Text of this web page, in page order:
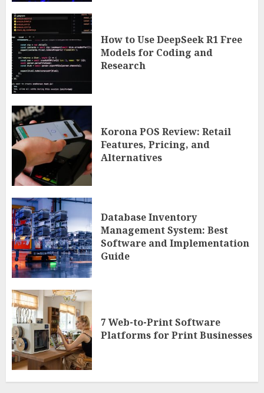
How to Use DeepSeek R1 Free
Models for Coding and
Research
Korona POS Review: Retail
Features, Pricing, and
Alternatives
Database Inventory
Management System: Best
Software and Implementation
Guide
7 Web-to-Print Software
Platforms for Print Businesses